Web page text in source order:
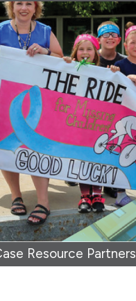
Resource Partners